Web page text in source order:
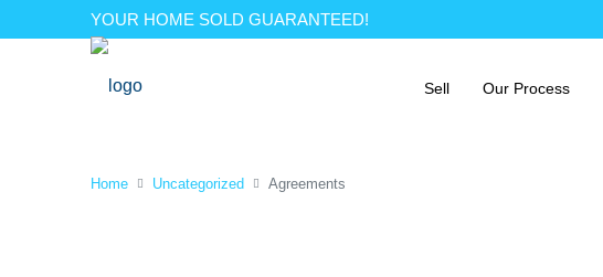
YOUR HOME SOLD GUARANTEED!
Sell Our Process
Home Uncategorized Agreements